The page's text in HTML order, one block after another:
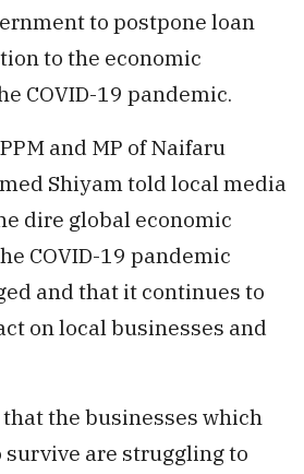
to postpone loan
to the economic
COVID-19 pandemic.
and MP of Naifaru
Shiyam told local media
dire global economic
COVID-19 pandemic
and that it continues to
on local businesses and
the businesses which
survive are struggling to